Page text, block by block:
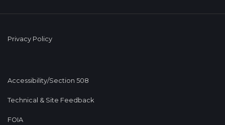
Privacy Policy
Accessibility/Section 508
Technical & Site Feedback
FOIA